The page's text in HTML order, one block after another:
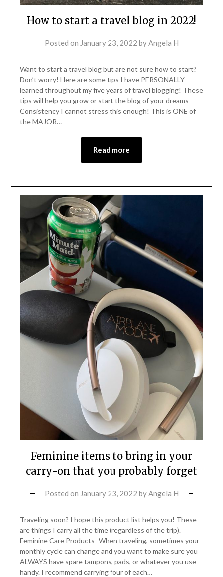
How to start a travel blog in 2022!
Posted on January 23, 2022 byAngela H
Want to start a travel blog but are not sure how to start?
Don’t worry! Here are some tips I have PERSONALLY
learned throughout my five years of travel blogging! These
tips will help you grow or start the blog of your dreams
Consistency I cannot stress this enough! This is ONE of
the MAJOR…
Read more
Feminine items to bring in your
carry-on that you probably forget
Posted on January 23, 2022 byAngela H
Traveling soon? I hope this product list helps you! These
are things I carry all the time (regardless of the trip).
Feminine Care Products -When traveling, sometimes your
monthly cycle can change and you want to make sure you
ALWAYS have spare tampons, pads, or whatever you use
handy. I recommend carrying four of each…